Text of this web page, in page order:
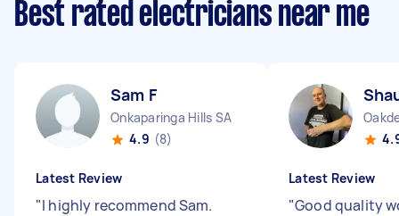
Best rated electricians near me
Sam F
Onkaparinga Hills SA
4.9 (8)
Latest Review
"I highly recommend Sam.
Latest Review
"Good quality